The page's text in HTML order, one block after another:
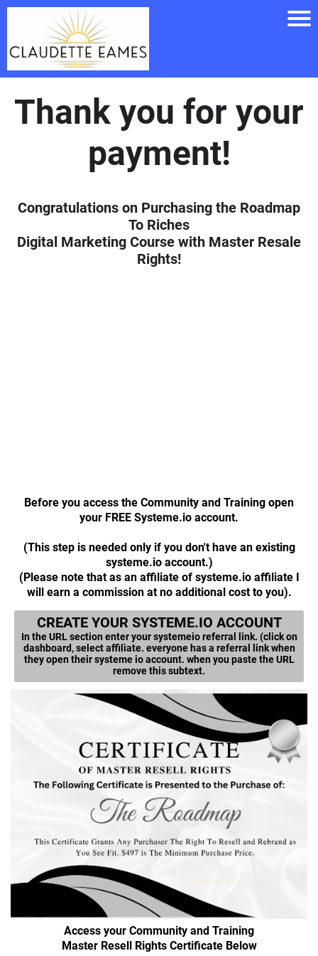
Thank you for your
payment!
Congratulations on Purchasing the Roadmap
To Riches
Digital Marketing Course with Master Resale
Rights!
Before you access the Community and Training open
your FREE Systeme.io account.
(This step is needed only if you don't have an existing
systeme.io account.)
(Please note that as an affiliate of systeme.io affiliate I
will earn a commission at no additional cost to you).
CREATE YOUR SYSTEME.IO ACCOUNT
In the URL section enter your systemeio referral link. (click on
dashboard, select affiliate. everyone has a referral link when
they open their systeme io account. when you paste the URL
remove this subtext.
Access your Community and Training
Master Resell Rights Certificate Below